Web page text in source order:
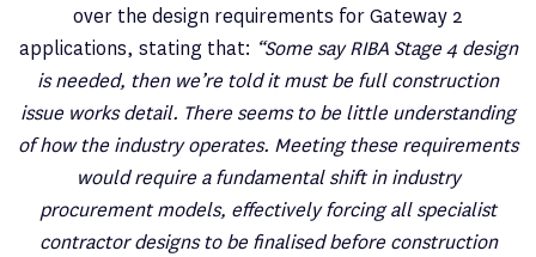
over the design requirements for Gateway 2
applications, stating that: “Some say RIBA Stage 4 design
is needed, then we’re told it must be full construction
issue works detail. There seems to be little understanding
of how the industry operates. Meeting these requirements
would require a fundamental shift in industry
procurement models, effectively forcing all specialist
contractor designs to be finalised before construction